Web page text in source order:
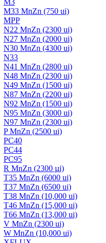
M3
M33 MnZn (750 ui)
MPP
N22 MnZn (2300 ui)
N27 MnZn (2000 ui)
N30 MnZn (4300 ui)
N33
N41 MnZn (2800 ui)
N48 MnZn (2300 ui)
N49 MnZn (1500 ui)
N87 MnZn (2200 ui)
N92 MnZn (1500 ui)
N95 MnZn (3000 ui)
N97 MnZn (2300 ui)
P MnZn (2500 ui)
PC40
PC44
PC95
R MnZn (2300 µi)
T35 MnZn (6000 ui)
T37 MnZn (6500 ui)
T38 MnZn (10,000 ui)
T46 MnZn (15,000 ui)
T66 MnZn (13,000 ui)
V MnZn (2300 ui)
W MnZn (10,000 ui)